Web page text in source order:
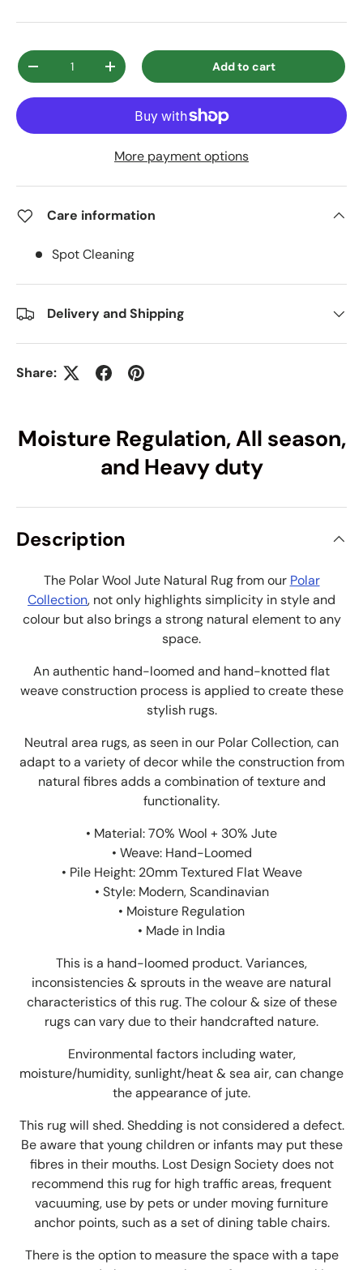
Qty
Decrease quantityIncrease quantity Add to cart
More payment options
Care information
Spot Cleaning
Delivery and Shipping
Share:
Moisture Regulation, All season,
and Heavy duty
Description
The Polar Wool Jute Natural Rug from our Polar
Collection, not only highlights simplicity in style and
colour but also brings a strong natural element to any
space.
An authentic hand-loomed and hand-knotted flat
weave construction process is applied to create these
stylish rugs.
Neutral area rugs, as seen in our Polar Collection, can
adapt to a variety of decor while the construction from
natural fibres adds a combination of texture and
functionality.
• Material: 70% Wool + 30% Jute
• Weave: Hand-Loomed
• Pile Height: 20mm Textured Flat Weave
• Style: Modern, Scandinavian
• Moisture Regulation
• Made in India
This is a hand-loomed product. Variances,
inconsistencies & sprouts in the weave are natural
characteristics of this rug. The colour & size of these
rugs can vary due to their handcrafted nature.
Environmental factors including water,
moisture/humidity, sunlight/heat & sea air, can change
the appearance of jute.
This rug will shed. Shedding is not considered a defect.
Be aware that young children or infants may put these
fibres in their mouths. Lost Design Society does not
recommend this rug for high traffic areas, frequent
vacuuming, use by pets or under moving furniture
anchor points, such as a set of dining table chairs.
There is the option to measure the space with a tape